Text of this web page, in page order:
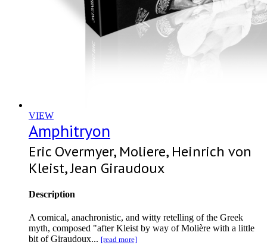
VIEW
Amphitryon
Eric Overmyer, Moliere, Heinrich von
Kleist, Jean Giraudoux
Description
A comical, anachronistic, and witty retelling of the Greek
myth, composed "after Kleist by way of Molière with a little
bit of Giraudoux... [read more]